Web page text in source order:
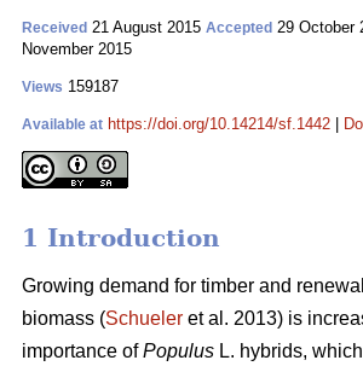
Received 21 August 2015 Accepted 29 October
November 2015
Views 159187
Available at https://doi.org/10.14214/sf.1442
1 Introduction
Growing demand for timber and
biomass (Schueler et al. 2013) is
importance ofPopulus L. hybrids,